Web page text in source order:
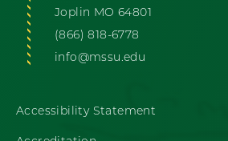
Joplin MO 64801
(866) 818-6778
info@mssu.edu
Accessibility Statement